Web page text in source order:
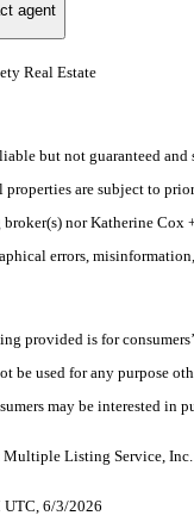
agent
Real Estate
but not guaranteed and
are subject to
nor Katherine Cox
errors,
provided is for
be used for any purpose
may be interested in
Listing Service, Inc.
UTC, 6/3/2026